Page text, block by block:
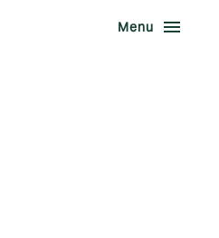
Menu menu